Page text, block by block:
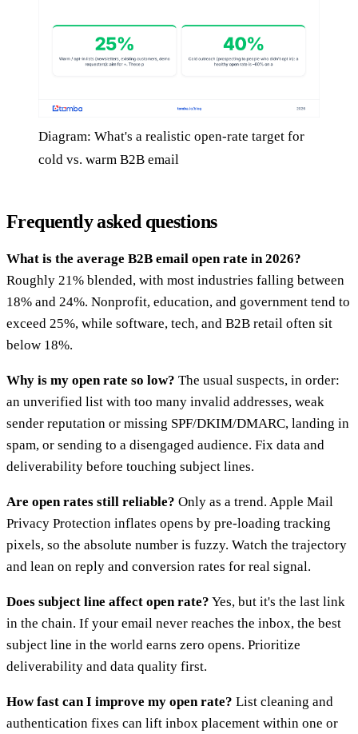
Diagram: What's a realistic open-rate target for
cold vs. warm B2B email
Frequently asked questions
What is the average B2B email open rate in 2026?
Roughly 21% blended, with most industries falling between
18% and 24%. Nonprofit, education, and government tend to
exceed 25%, while software, tech, and B2B retail often sit
below 18%.
Why is my open rate so low? The usual suspects, in order:
an unverified list with too many invalid addresses, weak
sender reputation or missing SPF/DKIM/DMARC, landing in
spam, or sending to a disengaged audience. Fix data and
deliverability before touching subject lines.
Are open rates still reliable? Only as a trend. Apple Mail
Privacy Protection inflates opens by pre-loading tracking
pixels, so the absolute number is fuzzy. Watch the trajectory
and lean on reply and conversion rates for real signal.
Does subject line affect open rate? Yes, but it's the last link
in the chain. If your email never reaches the inbox, the best
subject line in the world earns zero opens. Prioritize
deliverability and data quality first.
How fast can I improve my open rate? List cleaning and
authentication fixes can lift inbox placement within one or